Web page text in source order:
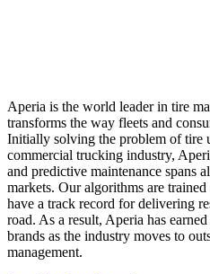
Aperia is the world leader in tire
transforms the way fleets and
Initially solving the problem of tire
commercial trucking industry,
and predictive maintenance spans
markets. Our algorithms are
have a track record for delivering
road. As a result, Aperia has
brands as the industry moves to
management.